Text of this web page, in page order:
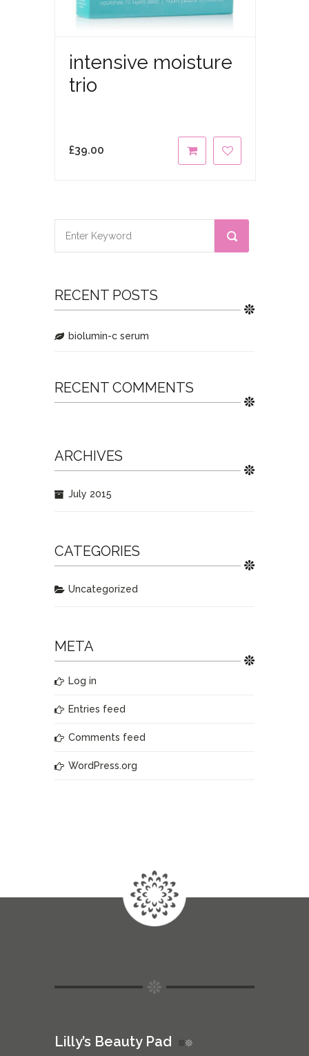
intensive moisture
trio
£39.00
RECENT POSTS
biolumin-c serum
RECENT COMMENTS
ARCHIVES
July 2015
CATEGORIES
Uncategorized
META
Log in
Entries feed
Comments feed
WordPress.org
Lilly’s Beauty Pad